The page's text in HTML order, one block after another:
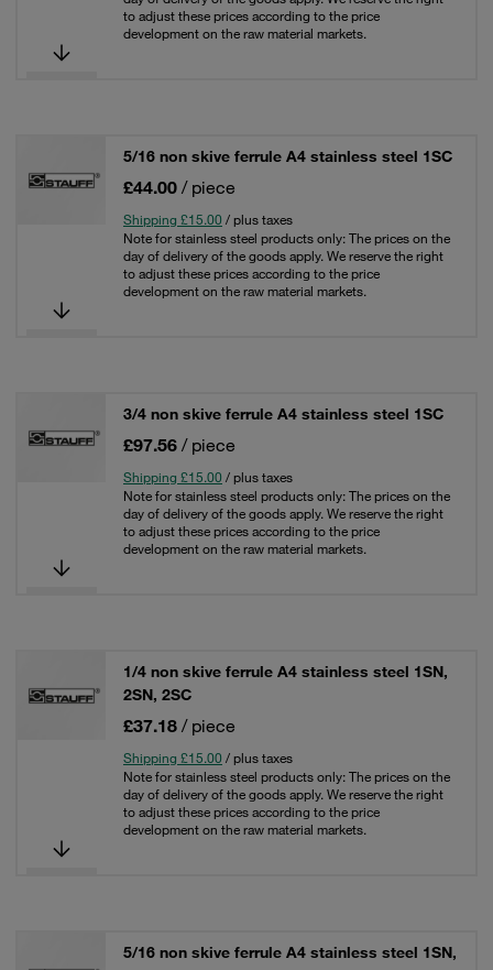
to adjust these prices according to the price
development on the raw material markets.
5/16 non skive ferrule A4 stainless steel 1SC
£44.00 / piece
Shipping £15.00 / plus taxes
Note for stainless steel products only: The prices on the
day of delivery of the goods apply. We reserve the right
to adjust these prices according to the price
development on the raw material markets.
3/4 non skive ferrule A4 stainless steel 1SC
£97.56 / piece
Shipping £15.00 / plus taxes
Note for stainless steel products only: The prices on the
day of delivery of the goods apply. We reserve the right
to adjust these prices according to the price
development on the raw material markets.
1/4 non skive ferrule A4 stainless steel 1SN,
2SN, 2SC
£37.18 / piece
Shipping £15.00 / plus taxes
Note for stainless steel products only: The prices on the
day of delivery of the goods apply. We reserve the right
to adjust these prices according to the price
development on the raw material markets.
5/16 non skive ferrule A4 stainless steel 1SN,